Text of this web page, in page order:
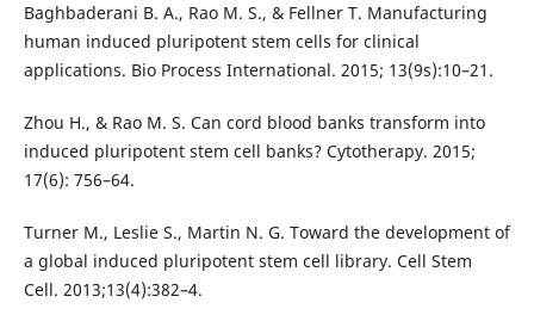
Baghbaderani B. A., Rao M. S., & Fellner T. Manufacturing
human induced pluripotent stem cells for clinical
applications. Bio Process International. 2015; 13(9s):10–21.
Zhou H., & Rao M. S. Can cord blood banks transform into
induced pluripotent stem cell banks? Cytotherapy. 2015;
17(6): 756–64.
Turner M., Leslie S., Martin N. G. Toward the development of
a global induced pluripotent stem cell library. Cell Stem
Cell. 2013;13(4):382–4.